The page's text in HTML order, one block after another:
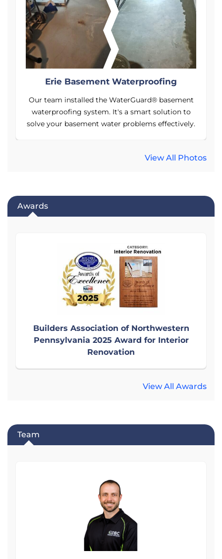
Erie Basement Waterproofing
Our team installed the WaterGuard® basement
waterproofing system. It's a smart solution to
solve your basement water problems effectively.
View All Photos
Awards
Builders Association of Northwestern
Pennsylvania 2025 Award for Interior
Renovation
View All Awards
Team